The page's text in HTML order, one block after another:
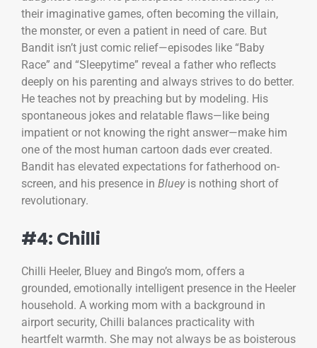
their imaginative games, often becoming the villain,
the monster, or even a patient in need of care. But
Bandit isn’t just comic relief—episodes like “Baby
Race” and “Sleepytime” reveal a father who reflects
deeply on his parenting and always strives to do better.
He teaches not by preaching but by modeling. His
spontaneous jokes and relatable flaws—like being
impatient or not knowing the right answer—make him
one of the most human cartoon dads ever created.
Bandit has elevated expectations for fatherhood on-
screen, and his presence in Blueyis nothing short of
revolutionary.
#4: Chilli
Chilli Heeler, Bluey and Bingo’s mom, offers a
grounded, emotionally intelligent presence in the Heeler
household. A working mom with a background in
airport security, Chilli balances practicality with
heartfelt warmth. She may not always be as boisterous